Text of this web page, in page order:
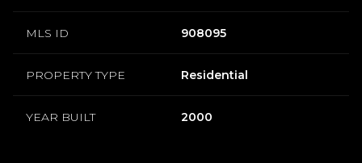
MLS ID 908095
PROPERTY TYPE Residential
YEAR BUILT 2000